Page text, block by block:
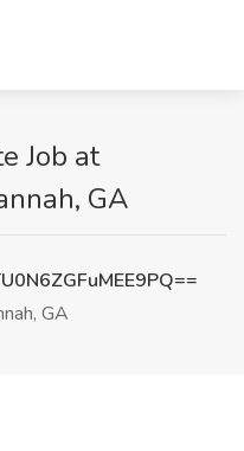
Job at
GA
GA